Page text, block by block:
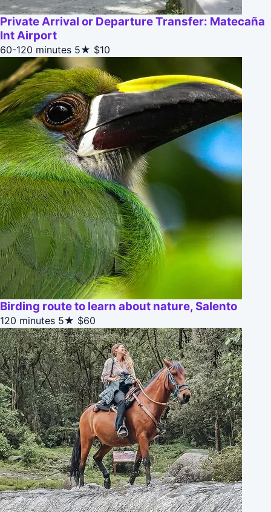
Private Arrival or Departure Transfer: Matecaña
Int Airport
60-120 minutes 5★ $10
Birding route to learn about nature, Salento
120 minutes 5★ $60